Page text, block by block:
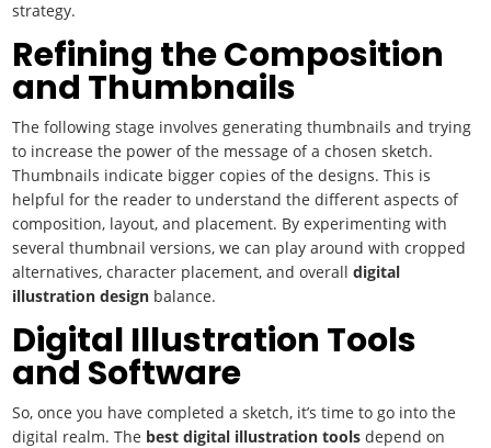
strategy.
Refining the Composition
and Thumbnails
The following stage involves generating thumbnails and trying
to increase the power of the message of a chosen sketch.
Thumbnails indicate bigger copies of the designs. This is
helpful for the reader to understand the different aspects of
composition, layout, and placement. By experimenting with
several thumbnail versions, we can play around with cropped
alternatives, character placement, and overalldigital
illustration design balance.
Digital Illustration Tools
and Software
So, once you have completed a sketch, it’s time to go into the
digital realm. The best digital illustration tools depend on